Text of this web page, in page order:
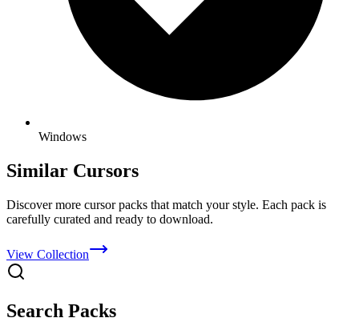
Windows
Similar Cursors
Discover more cursor packs that match your style. Each pack is
carefully curated and ready to download.
View Collection
Search Packs